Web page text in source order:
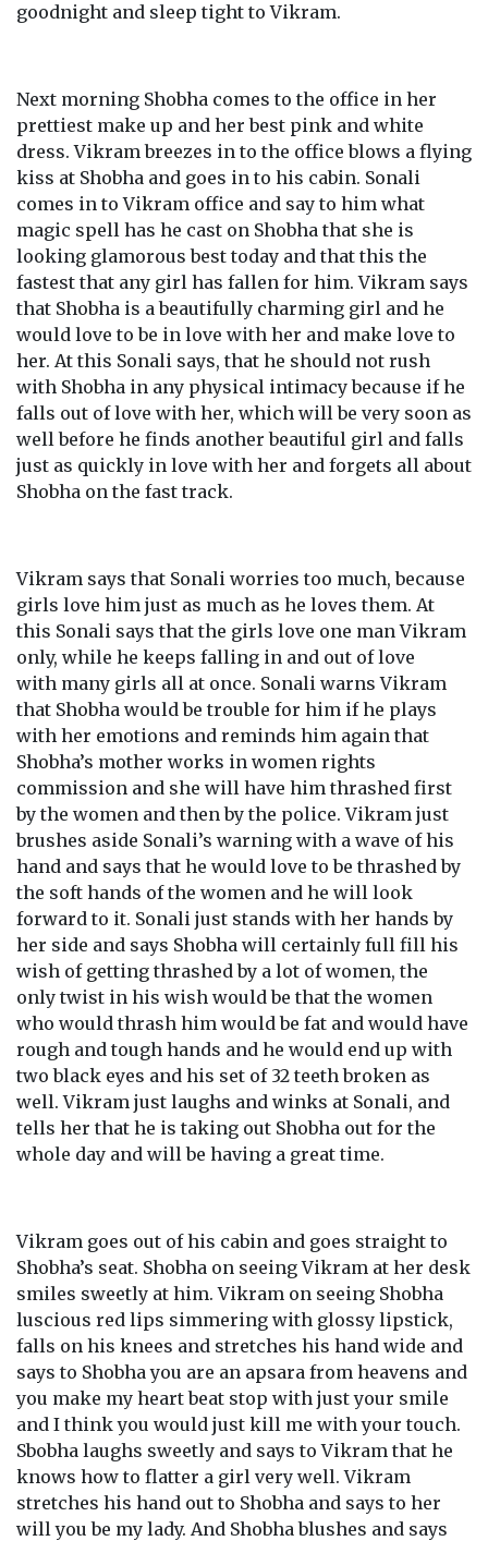
goodnight and sleep tight to Vikram.
Next morning Shobha comes to the office in her
prettiest make up and her best pink and white
dress. Vikram breezes in to the office blows a flying
kiss at Shobha and goes in to his cabin. Sonali
comes in to Vikram office and say to him what
magic spell has he cast on Shobha that she is
looking glamorous best today and that this the
fastest that any girl has fallen for him. Vikram says
that Shobha is a beautifully charming girl and he
would love to be in love with her and make love to
her. At this Sonali says, that he should not rush
with Shobha in any physical intimacy because if he
falls out of love with her, which will be very soon as
well before he finds another beautiful girl and falls
just as quickly in love with her and forgets all about
Shobha on the fast track.
Vikram says that Sonali worries too much, because
girls love him just as much as he loves them. At
this Sonali says that the girls love one man Vikram
only, while he keeps falling in and out of love
with many girls all at once. Sonali warns Vikram
that Shobha would be trouble for him if he plays
with her emotions and reminds him again that
Shobha’s mother works in women rights
commission and she will have him thrashed first
by the women and then by the police. Vikram just
brushes aside Sonali’s warning with a wave of his
hand and says that he would love to be thrashed by
the soft hands of the women and he will look
forward to it. Sonali just stands with her hands by
her side and says Shobha will certainly full fill his
wish of getting thrashed by a lot of women, the
only twist in his wish would be that the women
who would thrash him would be fat and would have
rough and tough hands and he would end up with
two black eyes and his set of 32 teeth broken as
well. Vikram just laughs and winks at Sonali, and
tells her that he is taking out Shobha out for the
whole day and will be having a great time.
Vikram goes out of his cabin and goes straight to
Shobha’s seat. Shobha on seeing Vikram at her desk
smiles sweetly at him. Vikram on seeing Shobha
luscious red lips simmering with glossy lipstick,
falls on his knees and stretches his hand wide and
says to Shobha you are an apsara from heavens and
you make my heart beat stop with just your smile
and I think you would just kill me with your touch.
Sbobha laughs sweetly and says to Vikram that he
knows how to flatter a girl very well. Vikram
stretches his hand out to Shobha and says to her
will you be my lady. And Shobha blushes and says